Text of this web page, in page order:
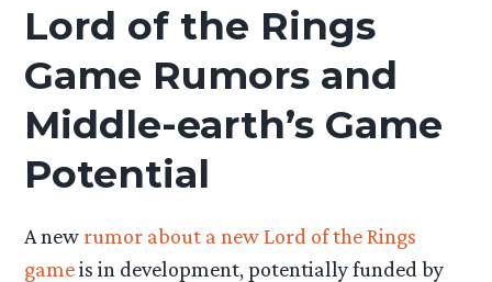
Lord of the Rings
Game Rumors and
Middle-earth’s Game
Potential
A new rumor about a new Lord of the Rings
gameis in development, potentially funded by